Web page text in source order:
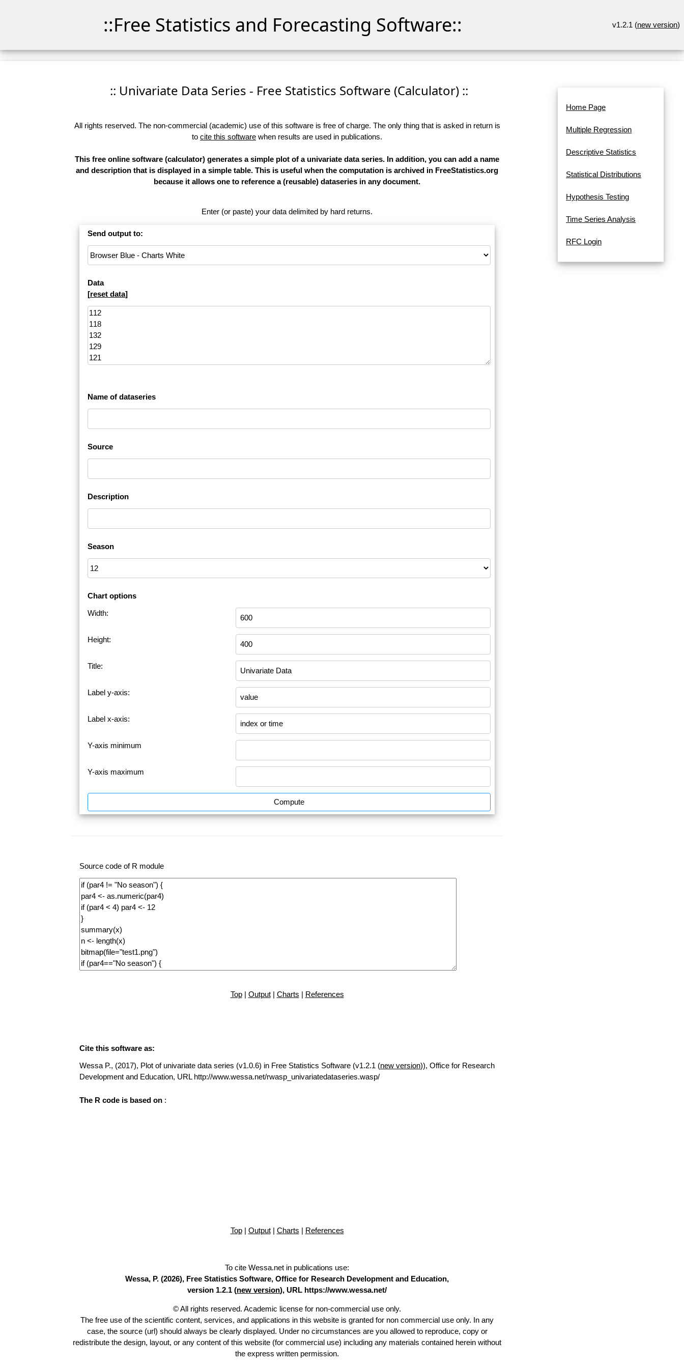
::Free Statistics and Forecasting Software:: v1.2.1 (new version)
:: Univariate Data Series - Free Statistics Software (Calculator) ::
All rights reserved. The non-commercial (academic) use of this software is free of charge. The only thing that is asked in return is
to cite this software when results are used in publications.
This free online software (calculator) generates a simple plot of a univariate data series. In addition, you can add a name
and description that is displayed in a simple table. This is useful when the computation is archived in FreeStatistics.org
because it allows one to reference a (reusable) dataseries in any document.
Enter (or paste) your data delimited by hard returns.
Send output to:
Data
[reset data]
Name of dataseries
Source
Description
Season
Chart options
Width:
Height:
Title:
Label y-axis:
Label x-axis:
Y-axis minimum
Y-axis maximum
Compute
Source code of R module
Top| Output| Charts | References
Cite this software as:
Wessa P., (2017), Plot of univariate data series (v1.0.6) in Free Statistics Software (v1.2.1 (new version)), Office for Research
Development and Education, URL http://www.wessa.net/rwasp_univariatedataseries.wasp/
The R code is based on :
Top| Output| Charts | References
To cite Wessa.net in publications use:
Wessa, P. (2026), Free Statistics Software, Office for Research Development and Education,
version 1.2.1 (new version), URL https://www.wessa.net/
© All rights reserved. Academic license for non-commercial use only.
The free use of the scientific content, services, and applications in this website is granted for non commercial use only. In any
case, the source (url) should always be clearly displayed. Under no circumstances are you allowed to reproduce, copy or
redistribute the design, layout, or any content of this website (for commercial use) including any materials contained herein without
the express written permission.
Home Page
Multiple Regression
Descriptive Statistics
Statistical Distributions
Hypothesis Testing
Time Series Analysis
RFC Login